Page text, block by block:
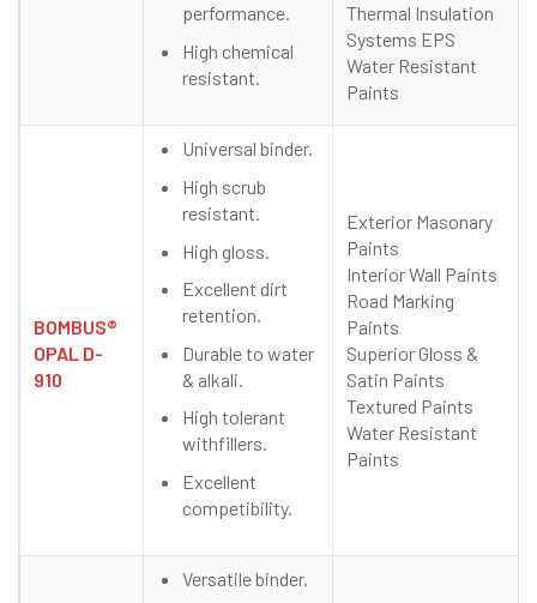
performance.
High chemical
resistant.
Thermal Insulation
Systems EPS
Water Resistant
Paints
BOMBUS®
OPAL D-
910
Universal binder.
High scrub
resistant.
High gloss.
Excellent dirt
retention.
Durable to water
& alkali.
High tolerant
withfillers.
Excellent
competibility.
Exterior Masonary
Paints
Interior Wall Paints
Road Marking
Paints
Superior Gloss &
Satin Paints
Textured Paints
Water Resistant
Paints
Versatile binder.